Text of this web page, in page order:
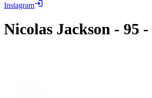
Instagram
Nicolas Jackson - 95 -